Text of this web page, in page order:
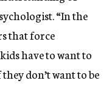
“In the
that force
have to want to
don’t want to be